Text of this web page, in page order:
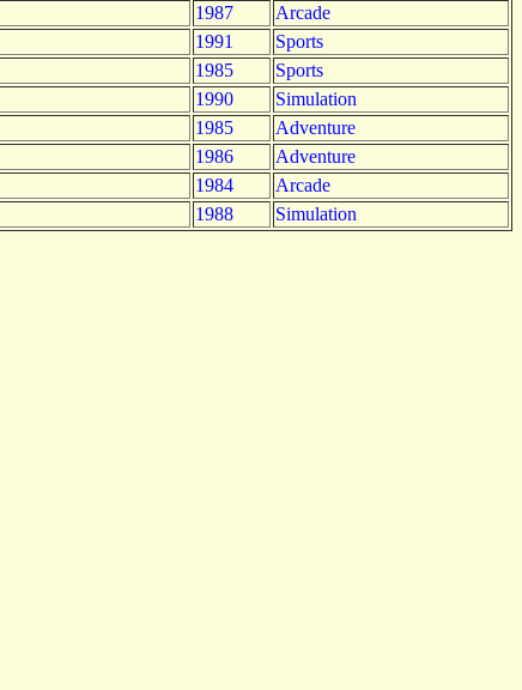
1987
Arcade
1991
Sports
1985
Sports
1990
Simulation
1985
Adventure
1986
Adventure
1984
Arcade
1988 Simulation